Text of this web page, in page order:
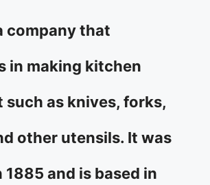
company that
in making kitchen
such as knives, forks,
other utensils. It was
and is based in